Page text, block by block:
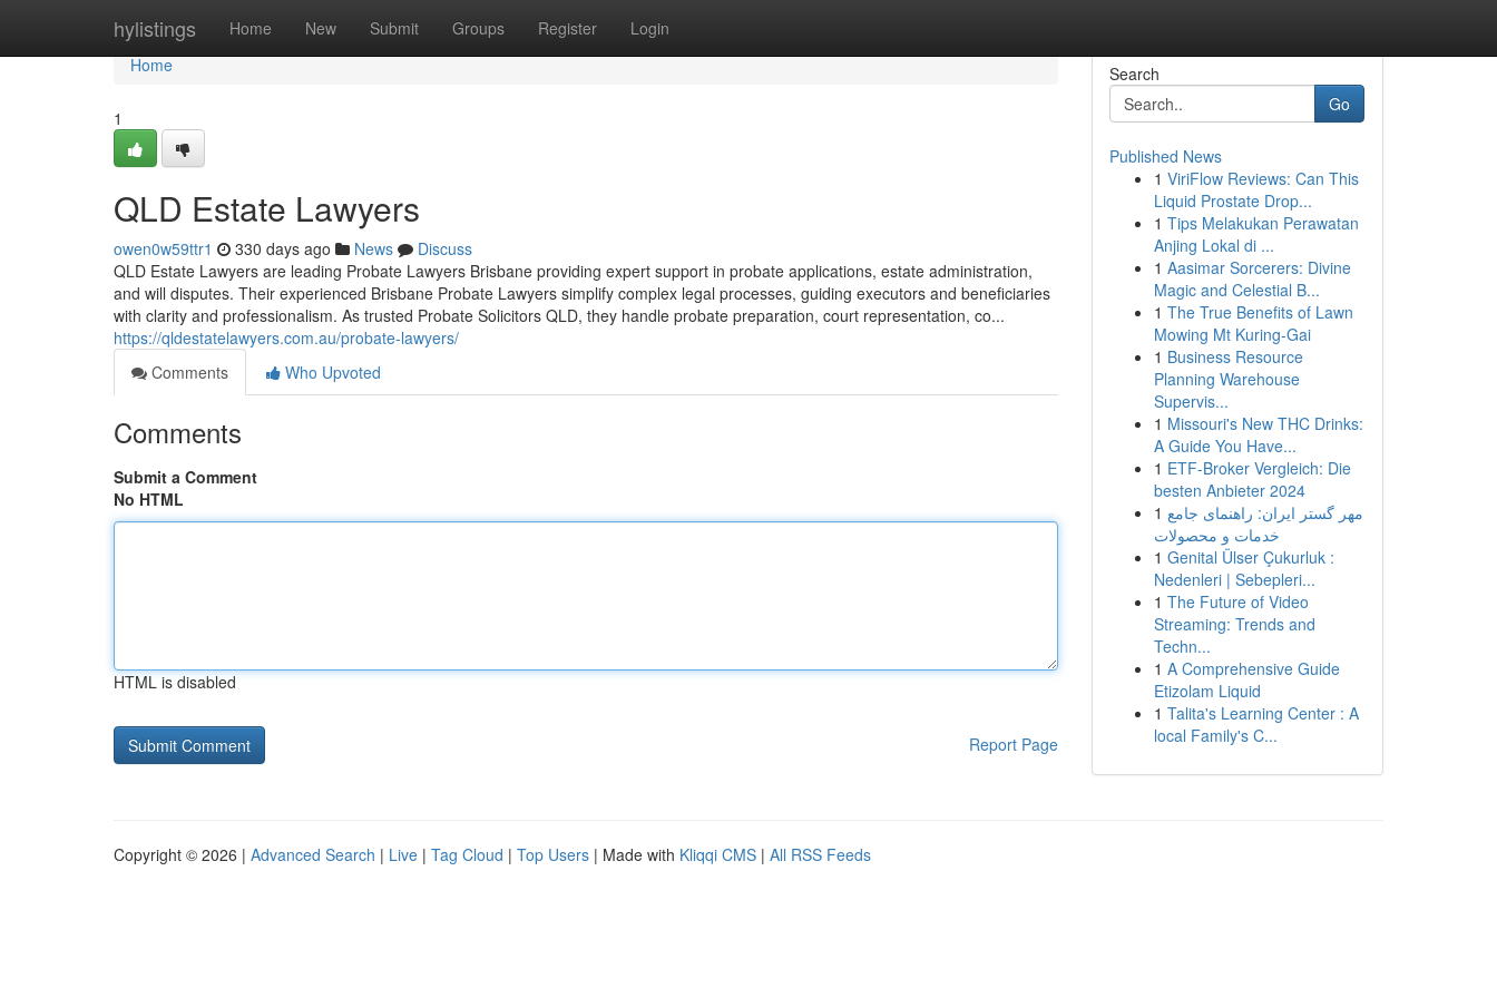
hylistings Home New Submit Groups Register Login
Home
Home
1
QLD Estate Lawyers
owen0w59ttr1 330 days ago News
Discuss
QLD Estate Lawyers are leading Probate Lawyers Brisbane providing expert support in probate applications, estate administration,
and will disputes. Their experienced Brisbane Probate Lawyers simplify complex legal processes, guiding executors and beneficiaries
with clarity and professionalism. As trusted Probate Solicitors QLD, they handle probate preparation, court representation, co...
https://qldestatelawyers.com.au/probate-lawyers/
Comments
Who Upvoted
Comments
Submit a Comment
No HTML
HTML is disabled
Report Page
Search
Go
Published News
1 ViriFlow Reviews: Can This
Liquid Prostate Drop...
1 Tips Melakukan Perawatan
Anjing Lokal di ...
1 Aasimar Sorcerers: Divine
Magic and Celestial B...
1 The True Benefits of Lawn
Mowing Mt Kuring-Gai
1 Business Resource
Planning Warehouse
Supervis...
1 Missouri's New THC Drinks:
A Guide You Have...
1 ETF-Broker Vergleich: Die
besten Anbieter 2024
1 مهر گستر ایران: راهنمای جامع
خدمات و محصولات
1 Genital Ülser Çukurluk :
Nedenleri | Sebepleri...
1 The Future of Video
Streaming: Trends and
Techn...
1 A Comprehensive Guide
Etizolam Liquid
1 Talita's Learning Center : A
local Family's C...
Copyright © 2026 | Advanced Search | Live | Tag Cloud | Top Users | Made with Kliqqi CMS | All RSS Feeds